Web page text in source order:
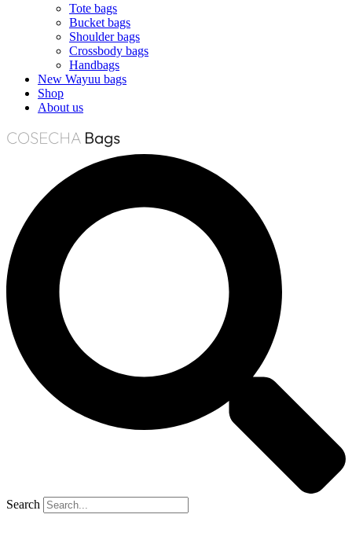
Tote bags
Bucket bags
Shoulder bags
Crossbody bags
Handbags
New Wayuu bags
Shop
About us
Search